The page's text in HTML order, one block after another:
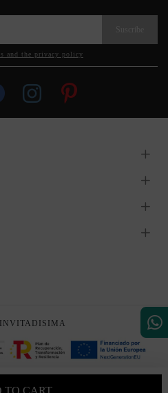
TO CART
and the privacy policy